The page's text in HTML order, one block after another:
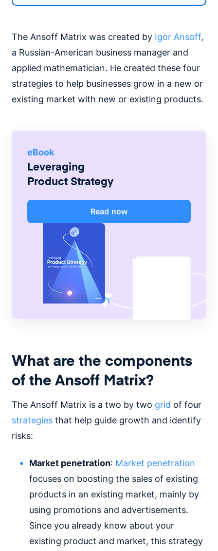
The Ansoff Matrix was created by Igor Ansoff,
a Russian-American business manager and
applied mathematician. He created these four
strategies to help businesses grow in a new or
existing market with new or existing products.
eBook
Leveraging
Product Strategy
Read now
What are the components
of the Ansoff Matrix?
The Ansoff Matrix is a two by two grid of four
strategies that help guide growth and identify
risks:
Market penetration: Market penetration
focuses on boosting the sales of existing
products in an existing market, mainly by
using promotions and advertisements.
Since you already know about your
existing product and market, this strategy